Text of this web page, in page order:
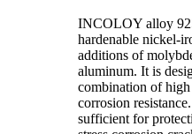
INCOLOY alloy
hardenable nickel-
additions of
aluminum. It is
combination of
corrosion
sufficient for